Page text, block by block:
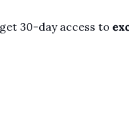
30-day access to